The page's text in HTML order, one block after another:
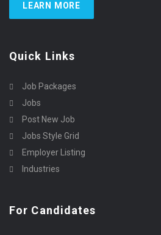
LEARN MORE
Quick Links
Job Packages
Jobs
Post New Job
Jobs Style Grid
Employer Listing
Industries
For Candidates